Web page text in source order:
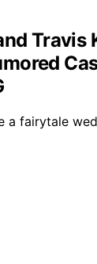
Travis
a fairytale